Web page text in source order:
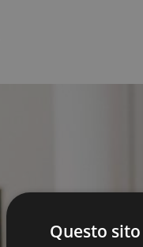
Questo